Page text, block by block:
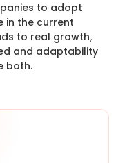
to adopt
in the current
to real growth,
and adaptability
both.